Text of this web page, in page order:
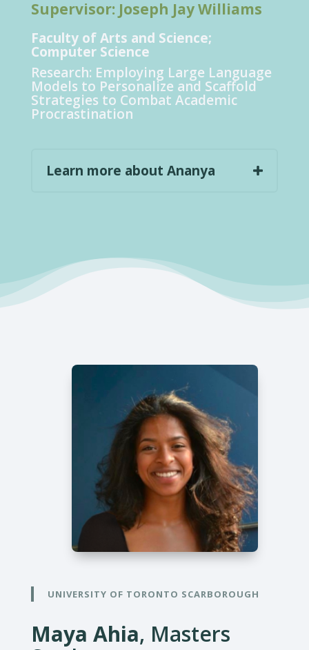
Supervisor: Joseph Jay Williams
Faculty of Arts and Science;
Computer Science
Research: Employing Large Language
Models to Personalize and Scaffold
Strategies to Combat Academic
Procrastination
Learn more about Ananya
UNIVERSITY OF TORONTO SCARBOROUGH
Maya Ahia, Masters